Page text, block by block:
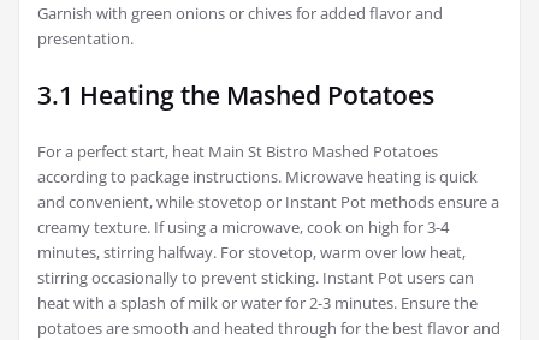
Garnish with green onions or chives for added flavor and
presentation.
3.1 Heating the Mashed Potatoes
For a perfect start, heat Main St Bistro Mashed Potatoes
according to package instructions. Microwave heating is quick
and convenient, while stovetop or Instant Pot methods ensure a
creamy texture. If using a microwave, cook on high for 3-4
minutes, stirring halfway. For stovetop, warm over low heat,
stirring occasionally to prevent sticking. Instant Pot users can
heat with a splash of milk or water for 2-3 minutes. Ensure the
potatoes are smooth and heated through for the best flavor and